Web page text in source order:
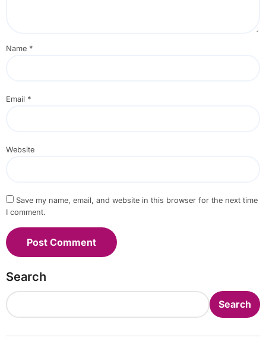
Name *
Email *
Website
Save my name, email, and website in this browser for the next time
I comment.
Search
Search